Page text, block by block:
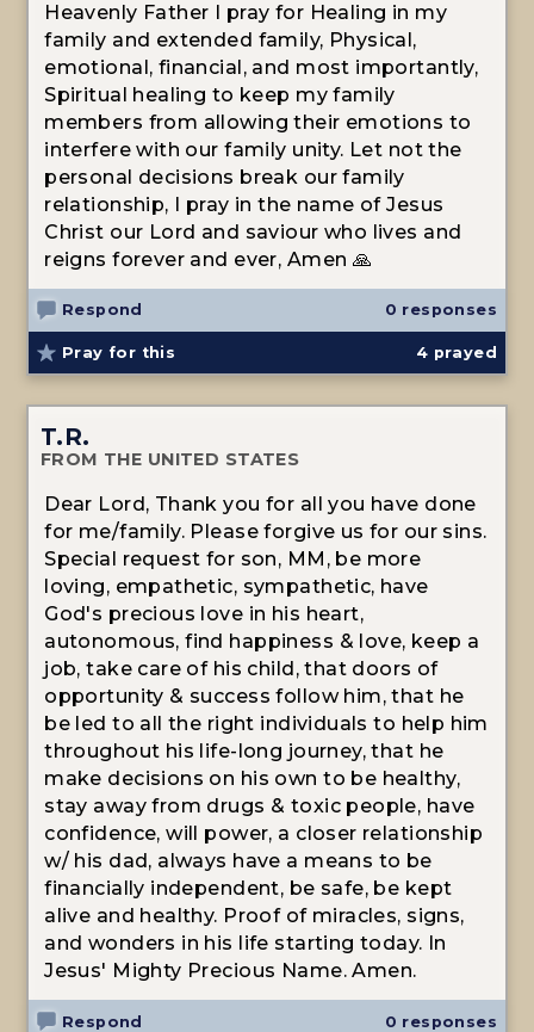
Heavenly Father I pray for Healing in my
family and extended family, Physical,
emotional, financial, and most importantly,
Spiritual healing to keep my family
members from allowing their emotions to
interfere with our family unity. Let not the
personal decisions break our family
relationship, I pray in the name of Jesus
Christ our Lord and saviour who lives and
reigns forever and ever, Amen 🙏
Respond 0 responses
Pray for this 4 prayed
T.R.
FROM THE UNITED STATES
Dear Lord, Thank you for all you have done
for me/family. Please forgive us for our sins.
Special request for son, MM, be more
loving, empathetic, sympathetic, have
God's precious love in his heart,
autonomous, find happiness & love, keep a
job, take care of his child, that doors of
opportunity & success follow him, that he
be led to all the right individuals to help him
throughout his life-long journey, that he
make decisions on his own to be healthy,
stay away from drugs & toxic people, have
confidence, will power, a closer relationship
w/ his dad, always have a means to be
financially independent, be safe, be kept
alive and healthy. Proof of miracles, signs,
and wonders in his life starting today. In
Jesus' Mighty Precious Name. Amen.
Respond 0 responses